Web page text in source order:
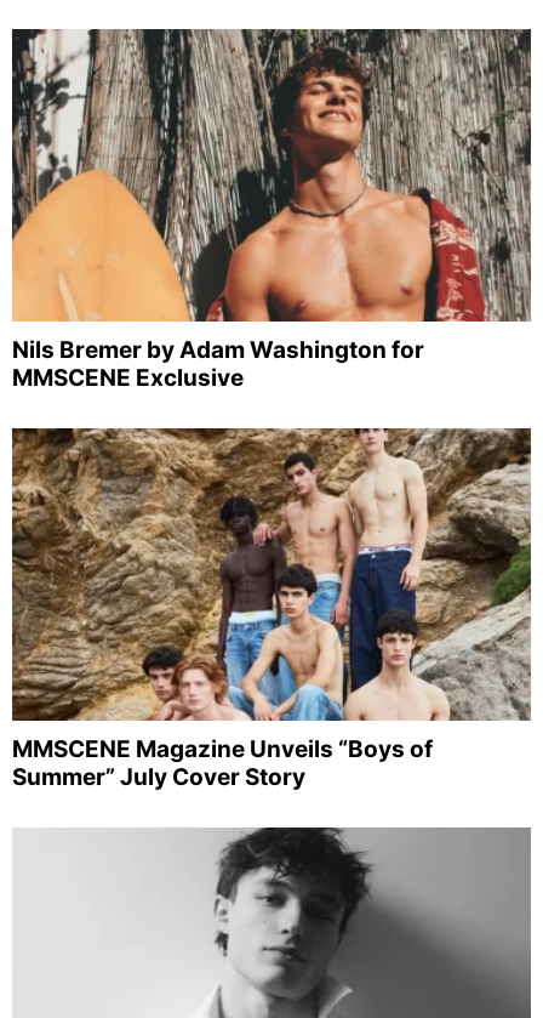
Nils Bremer by Adam Washington for
MMSCENE Exclusive
MMSCENE Magazine Unveils “Boys of
Summer” July Cover Story